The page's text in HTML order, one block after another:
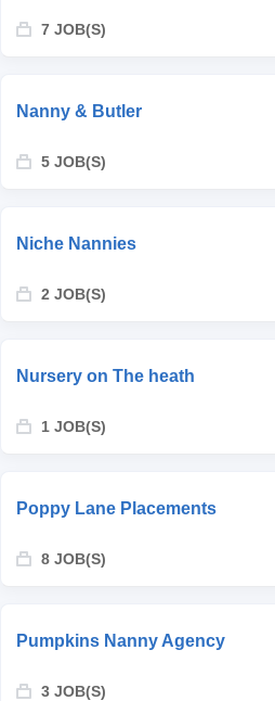
7 JOB(S)
Nanny & Butler
5 JOB(S)
Niche Nannies
2 JOB(S)
Nursery on The heath
1 JOB(S)
Poppy Lane Placements
8 JOB(S)
Pumpkins Nanny Agency
3 JOB(S)